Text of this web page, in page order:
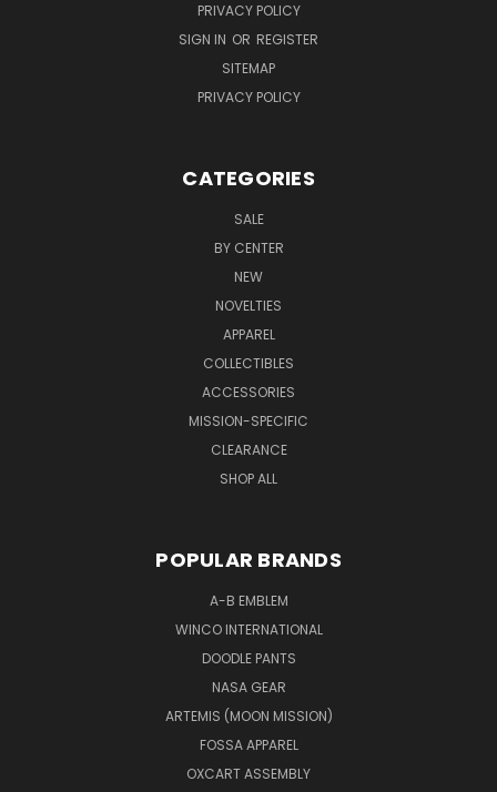
PRIVACY POLICY
SIGN IN OR REGISTER
SITEMAP
PRIVACY POLICY
CATEGORIES
SALE
BY CENTER
NEW
NOVELTIES
APPAREL
COLLECTIBLES
ACCESSORIES
MISSION-SPECIFIC
CLEARANCE
SHOP ALL
POPULAR BRANDS
A-B EMBLEM
WINCO INTERNATIONAL
DOODLE PANTS
NASA GEAR
ARTEMIS (MOON MISSION)
FOSSA APPAREL
OXCART ASSEMBLY